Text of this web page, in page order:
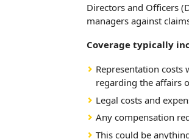
Directors and Officers
managers against
Coverage typically
Representation
regarding the affairs
Legal costs and
Any compensation
This could be